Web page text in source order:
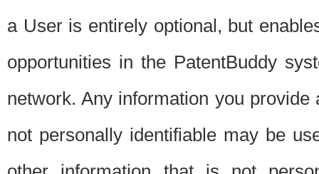
a User is entirely optional, but
opportunities in the PatentBuddy
network. Any information you
not personally identifiable may be